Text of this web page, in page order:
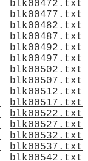
blk00472.txt
blk00477.txt
blk00482.txt
blk00487.txt
blk00492.txt
blk00497.txt
blk00502.txt
blk00507.txt
blk00512.txt
blk00517.txt
blk00522.txt
blk00527.txt
blk00532.txt
blk00537.txt
blk00542.txt